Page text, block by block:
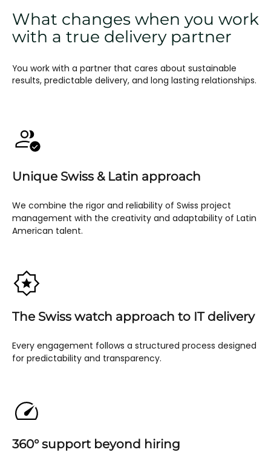
What changes when you work
with a true delivery partner
You work with a partner that cares about sustainable
results, predictable delivery, and long lasting relationships.
Unique Swiss & Latin approach
We combine the rigor and reliability of Swiss project
management with the creativity and adaptability of Latin
American talent.
The Swiss watch approach to IT delivery
Every engagement follows a structured process designed
for predictability and transparency.
360° support beyond hiring